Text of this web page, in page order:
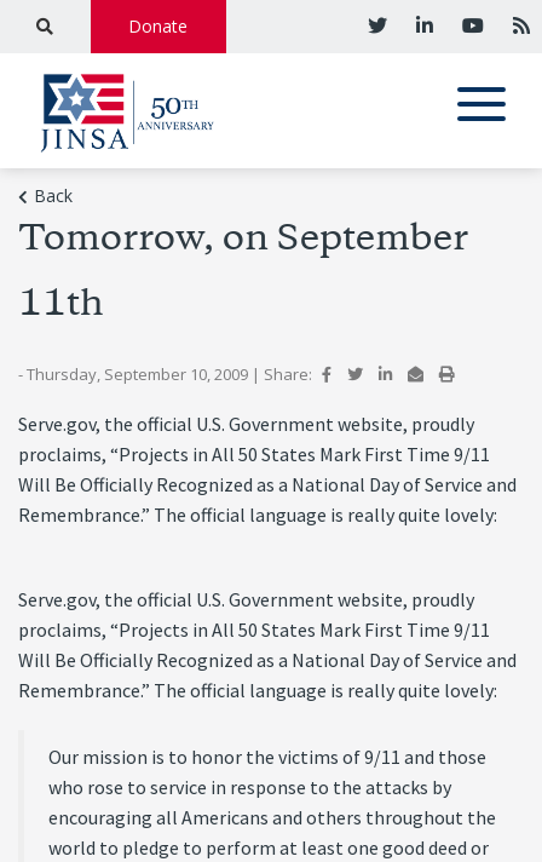
Donate
Back
Tomorrow, on September
11th
- Thursday, September 10, 2009 | Share:
Serve.gov, the official U.S. Government website, proudly
proclaims, “Projects in All 50 States Mark First Time 9/11
Will Be Officially Recognized as a National Day of Service and
Remembrance.” The official language is really quite lovely:
Serve.gov, the official U.S. Government website, proudly
proclaims, “Projects in All 50 States Mark First Time 9/11
Will Be Officially Recognized as a National Day of Service and
Remembrance.” The official language is really quite lovely:
Our mission is to honor the victims of 9/11 and those
who rose to service in response to the attacks by
encouraging all Americans and others throughout the
world to pledge to perform at least one good deed or